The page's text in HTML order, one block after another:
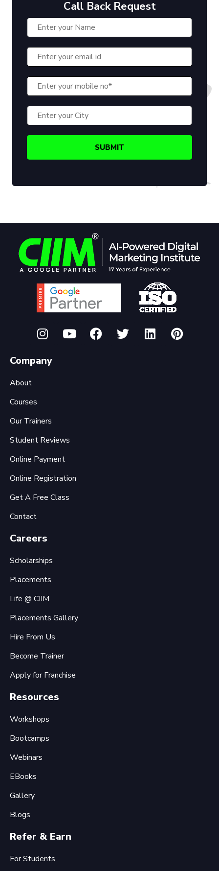
Call Back Request
Company
About
Courses
Our Trainers
Student Reviews
Online Payment
Online Registration
Get A Free Class
Contact
Careers
Scholarships
Placements
Life @ CIIM
Placements Gallery
Hire From Us
Become Trainer
Apply for Franchise
Resources
Workshops
Bootcamps
Webinars
EBooks
Gallery
Blogs
Refer & Earn
For Students